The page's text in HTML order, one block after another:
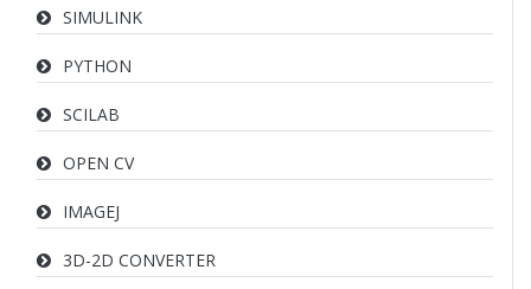
SIMULINK
PYTHON
SCILAB
OPEN CV
IMAGEJ
3D-2D CONVERTER